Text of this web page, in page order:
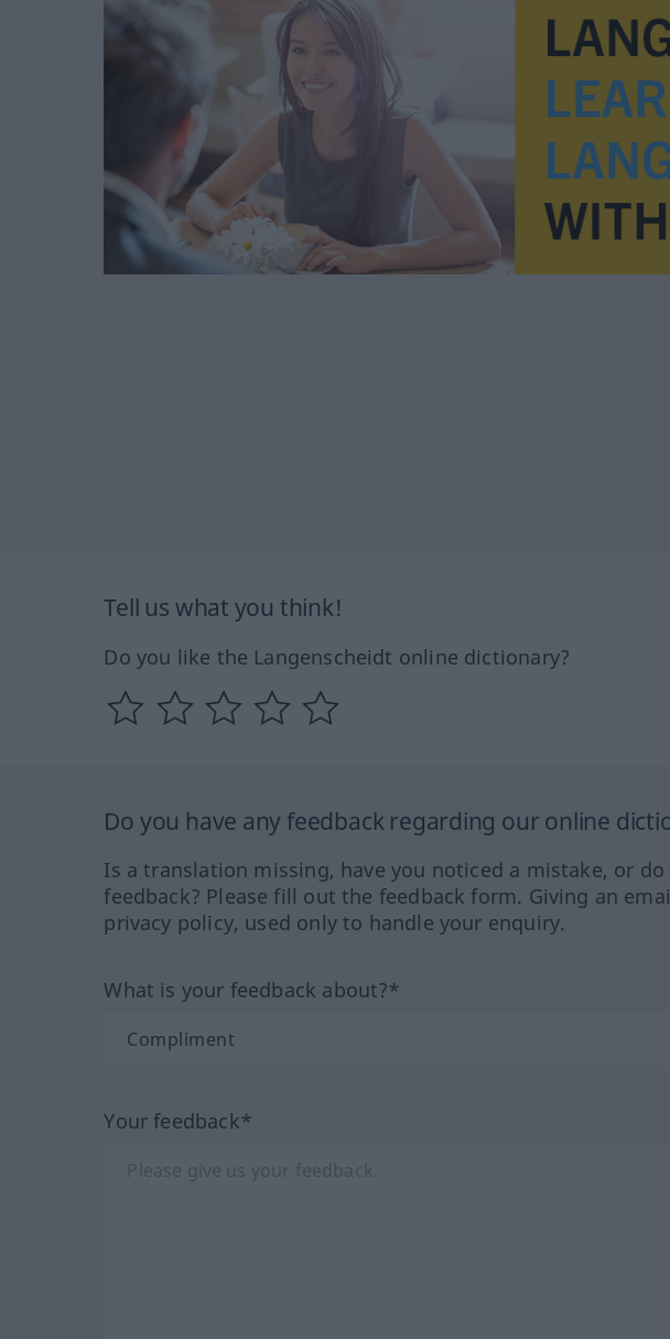
Tell us what you think!
Do you like the Langenscheidt online dictionary?
Do you have any feedback regarding our online
Is a translation missing, have you noticed a mistake, or
feedback? Please fill out the feedback form. Giving an
privacy policy, used only to handle your enquiry.
What is your feedback about?*
Your feedback*